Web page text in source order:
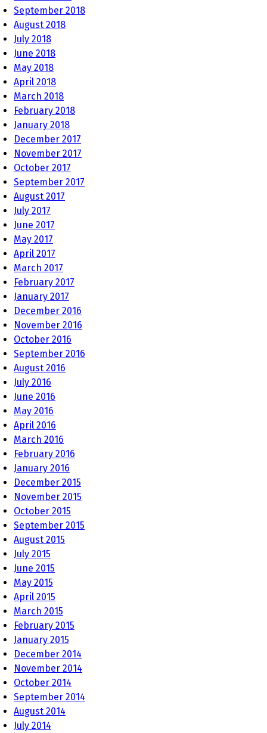
September 2018
August 2018
July 2018
June 2018
May 2018
April 2018
March 2018
February 2018
January 2018
December 2017
November 2017
October 2017
September 2017
August 2017
July 2017
June 2017
May 2017
April 2017
March 2017
February 2017
January 2017
December 2016
November 2016
October 2016
September 2016
August 2016
July 2016
June 2016
May 2016
April 2016
March 2016
February 2016
January 2016
December 2015
November 2015
October 2015
September 2015
August 2015
July 2015
June 2015
May 2015
April 2015
March 2015
February 2015
January 2015
December 2014
November 2014
October 2014
September 2014
August 2014
July 2014